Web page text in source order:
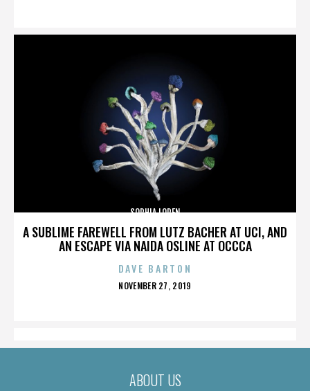
A SUBLIME FAREWELL FROM LUTZ BACHER AT UCI, AND
AN ESCAPE VIA NAIDA OSLINE AT OCCCA
SOPHIA LOREN
DAVE BARTON
POSTED
NOVEMBER 27, 2019
ABOUT US